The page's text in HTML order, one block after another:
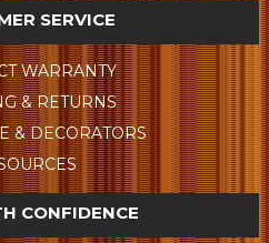
SERVICE
WARRANTY
& RETURNS
& DECORATORS
CONFIDENCE